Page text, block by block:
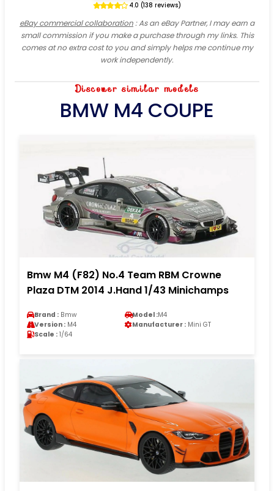
4.0 (138 reviews)
eBay commercial collaboration: As an eBay Partner, I may earn a
small commission if you make a purchase through my links. This
comes at no extra cost to you and simply helps me continue my
work independently.
Discover similar models
BMW M4 COUPE
Bmw M4 (F82) No.4 Team RBM Crowne
Plaza DTM 2014 J.Hand 1/43 Minichamps
Brand : Bmw Model :M4
Version : M4 Manufacturer : Mini GT
Scale : 1/64